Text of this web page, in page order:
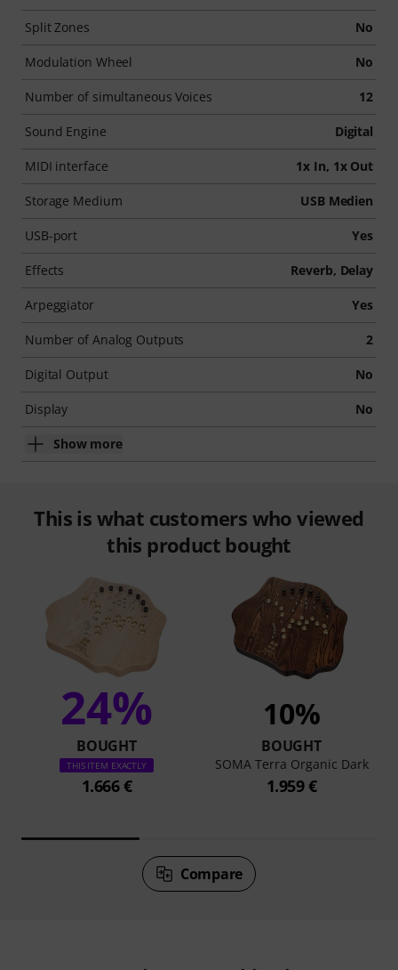
Split Zones No
Modulation Wheel No
Number of simultaneous Voices 12
Sound Engine Digital
MIDI interface 1x In, 1x Out
Storage Medium USB Medien
USB-port Yes
Effects Reverb, Delay
Arpeggiator Yes
Number of Analog Outputs 2
Digital Output No
Display No
Show more
This is what customers who viewed
this product bought
24%
BOUGHT
THIS ITEM EXACTLY
1.666 €
10%
BOUGHT
SOMA Terra Organic Dark
1.959 €
Compare